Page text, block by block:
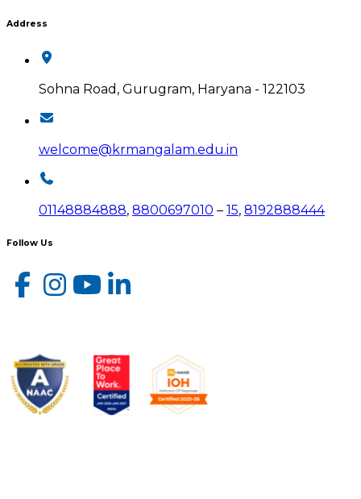
Address
Sohna Road, Gurugram, Haryana - 122103
welcome@krmangalam.edu.in
01148884888, 8800697010 – 15, 8192888444
Follow Us